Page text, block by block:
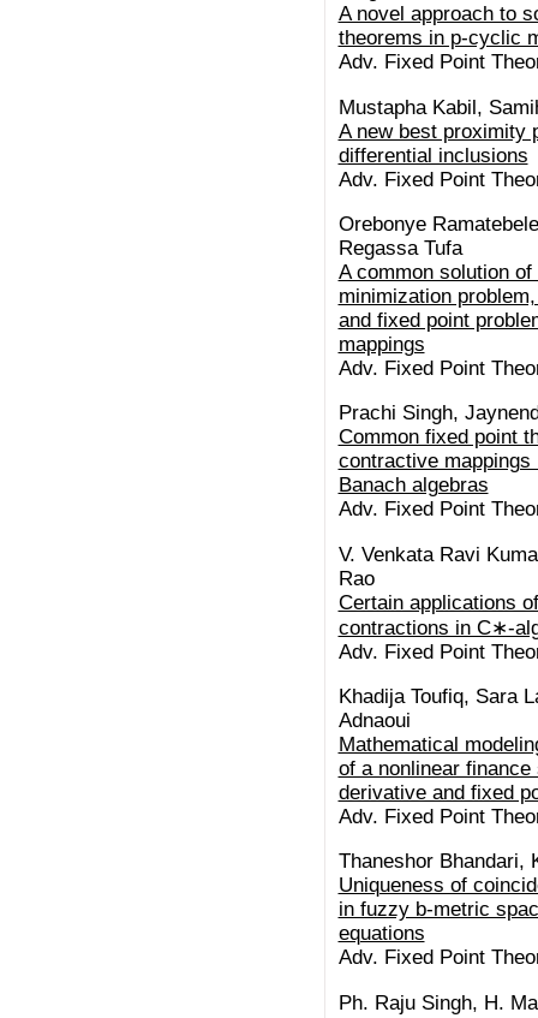
A novel approach to
theorems in p-cyclic
Adv. Fixed Point
Mustapha Kabil,
A new best proximity
differential inclusions
Adv. Fixed Point
Orebonye
Regassa Tufa
A common solution
minimization
and fixed point
mappings
Adv. Fixed Point
Prachi Singh,
Common fixed point
contractive
Banach algebras
Adv. Fixed Point
V. Venkata Ravi
Rao
Certain applications
contractions in C∗-
Adv. Fixed Point
Khadija Toufiq, Sara
Adnaoui
Mathematical
of a nonlinear
derivative and fixed
Adv. Fixed Point
Thaneshor Bhandari,
Uniqueness of
in fuzzy b-metric
equations
Adv. Fixed Point
Ph. Raju Singh, H.